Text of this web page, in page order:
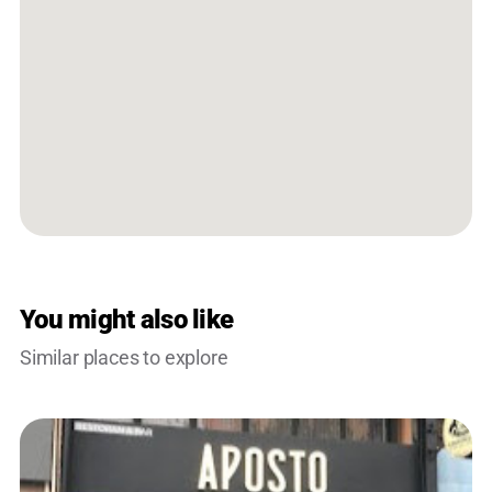
You might also like
Similar places to explore